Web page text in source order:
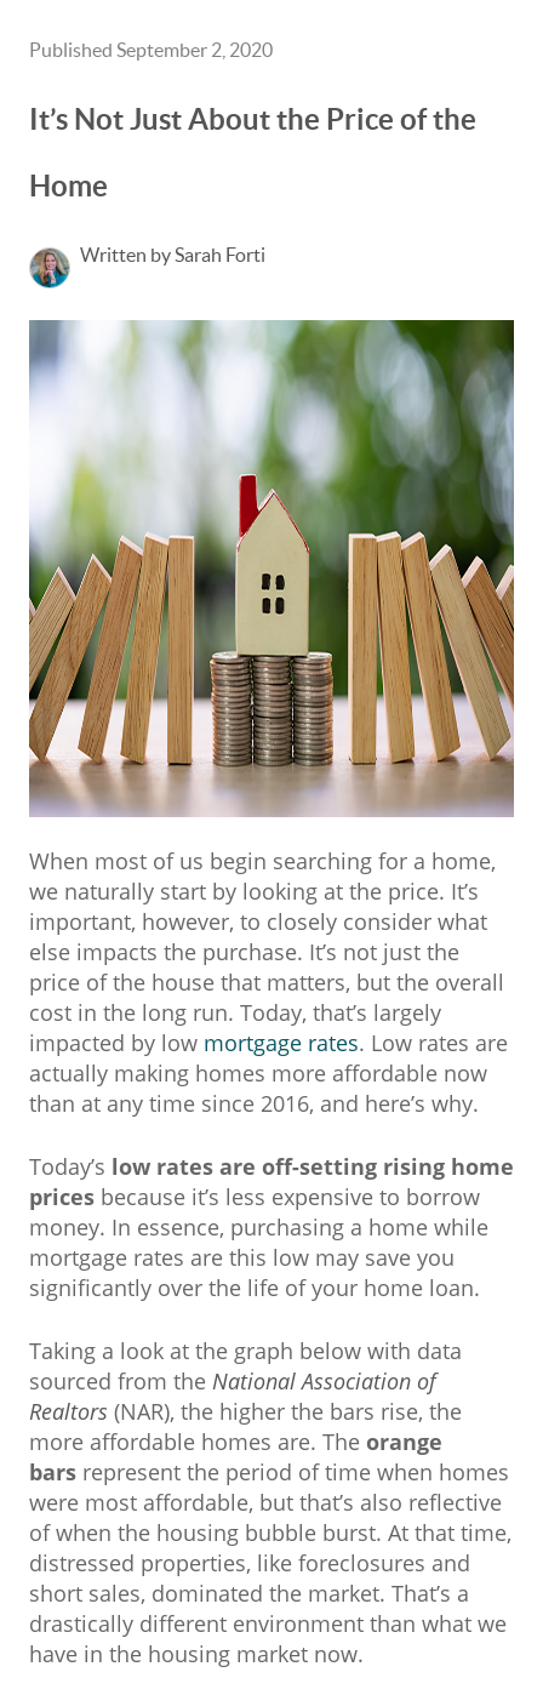
Published September 2, 2020
It’s Not Just About the Price of the
Home
Written by Sarah Forti
When most of us begin searching for a home,
we naturally start by looking at the price. It’s
important, however, to closely consider what
else impacts the purchase. It’s not just the
price of the house that matters, but the overall
cost in the long run. Today, that’s largely
impacted by low mortgage rates. Low rates are
actually making homes more affordable now
than at any time since 2016, and here’s why.
Today’s low rates are off-setting rising home
prices because it’s less expensive to borrow
money. In essence, purchasing a home while
mortgage rates are this low may save you
significantly over the life of your home loan.
Taking a look at the graph below with data
sourced from the National Association of
Realtors (NAR), the higher the bars rise, the
more affordable homes are. The orange
bars represent the period of time when homes
were most affordable, but that’s also reflective
of when the housing bubble burst. At that time,
distressed properties, like foreclosures and
short sales, dominated the market. That’s a
drastically different environment than what we
have in the housing market now.